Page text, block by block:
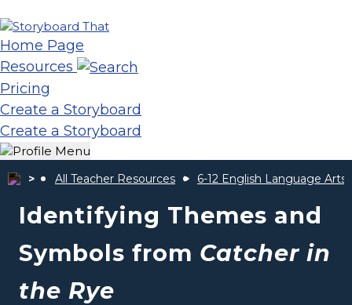
Home Page
Resources
Pricing
Create a Storyboard
Create a Storyboard
All Teacher Resources 6-12 English Language Arts
Identifying Themes and
Symbols from Catcher in
the Rye